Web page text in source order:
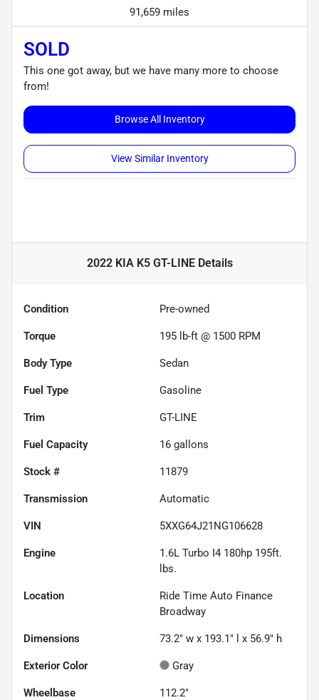
91,659 miles
SOLD
This one got away, but we have many more to choose
from!
Browse All Inventory
View Similar Inventory
2022 KIA K5 GT-LINEDetails
Condition Pre-owned
Torque 195 lb-ft @ 1500 RPM
Body Type Sedan
Fuel Type Gasoline
Trim GT-LINE
Fuel Capacity 16 gallons
Stock # 11879
Transmission Automatic
VIN 5XXG64J21NG106628
Engine
1.6L Turbo I4 180hp 195ft.
lbs.
Location
Ride Time Auto Finance
Broadway
Dimensions 73.2" w x 193.1" l x 56.9" h
Exterior Color Gray
Wheelbase 112.2"